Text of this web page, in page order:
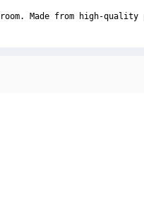
Made from high-